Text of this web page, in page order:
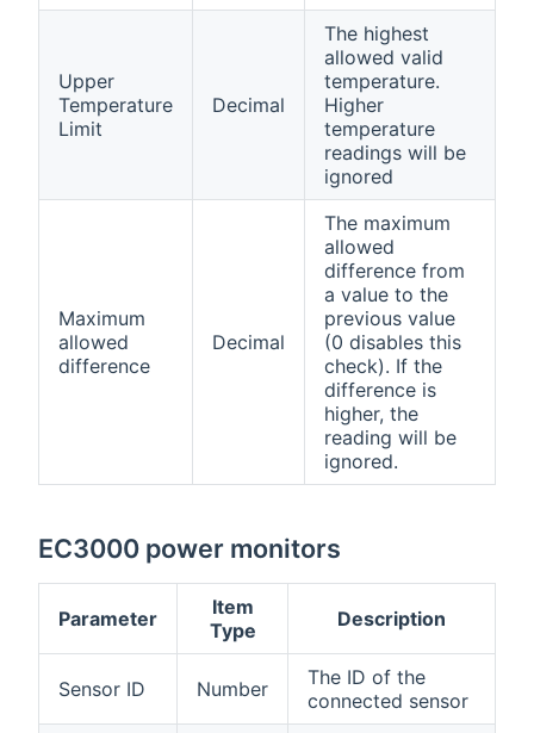
Upper
Temperature
Limit
Decimal
The highest
allowed valid
temperature.
Higher
temperature
readings will be
ignored
Maximum
allowed
difference
Decimal
The maximum
allowed
difference from
a value to the
previous value
(0 disables this
check). If the
difference is
higher, the
reading will be
ignored.
EC3000 power monitors
Parameter
Item
Type
Description
Sensor ID Number
The ID of the
connected sensor